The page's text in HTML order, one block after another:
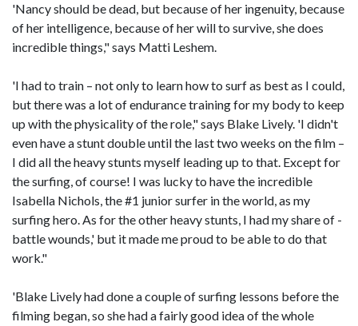
'Nancy should be dead, but because of her ingenuity, because
of her intelligence, because of her will to survive, she does
incredible things," says Matti Leshem.
'I had to train – not only to learn how to surf as best as I could,
but there was a lot of endurance training for my body to keep
up with the physicality of the role," says Blake Lively. 'I didn't
even have a stunt double until the last two weeks on the film –
I did all the heavy stunts myself leading up to that. Except for
the surfing, of course! I was lucky to have the incredible
Isabella Nichols, the #1 junior surfer in the world, as my
surfing hero. As for the other heavy stunts, I had my share of -
battle wounds,' but it made me proud to be able to do that
work."
'Blake Lively had done a couple of surfing lessons before the
filming began, so she had a fairly good idea of the whole